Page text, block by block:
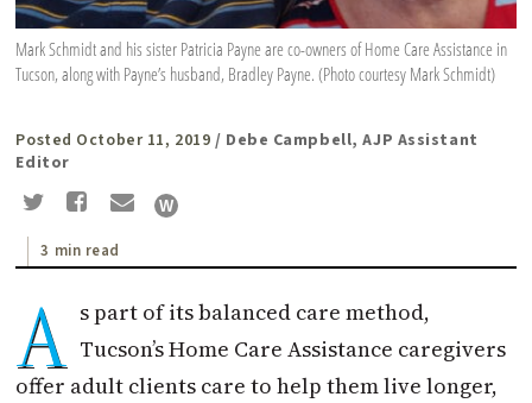
Mark Schmidt and his sister Patricia Payne are co-owners of Home Care Assistance in
Tucson, along with Payne’s husband, Bradley Payne. (Photo courtesy Mark Schmidt)
Posted October 11, 2019 / Debe Campbell, AJP Assistant
Editor
3 min read
A s part of its balanced care method,
Tucson’s Home Care Assistance caregivers
offer adult clients care to help them live longer,